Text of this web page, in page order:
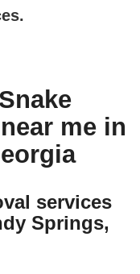
me in
services
Springs,